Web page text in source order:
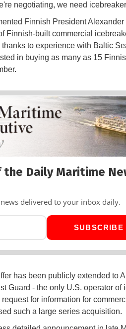
negotiating, we need
Finnish President Alexander
Finnish-built commercial
to experience with Baltic
in buying as many as 15
Daily Maritime
delivered to your inbox daily.
SUBSCRIBE
has been publicly extended to
Guard - the only U.S. operator of
for information for
such a large series acquisition.